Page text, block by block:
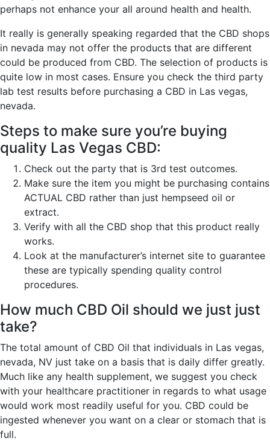
perhaps not enhance your all around health and health.
It really is generally speaking regarded that the CBD shops
in nevada may not offer the products that are different
could be produced from CBD. The selection of products is
quite low in most cases. Ensure you check the third party
lab test results before purchasing a CBD in Las vegas,
nevada.
Steps to make sure you’re buying
quality Las Vegas CBD:
Check out the party that is 3rd test outcomes.
Make sure the item you might be purchasing contains
ACTUAL CBD rather than just hempseed oil or
extract.
Verify with all the CBD shop that this product really
works.
Look at the manufacturer’s internet site to guarantee
these are typically spending quality control
procedures.
How much CBD Oil should we just just
take?
The total amount of CBD Oil that individuals in Las vegas,
nevada, NV just take on a basis that is daily differ greatly.
Much like any health supplement, we suggest you check
with your healthcare practitioner in regards to what usage
would work most readily useful for you. CBD could be
ingested whenever you want on a clear or stomach that is
full.